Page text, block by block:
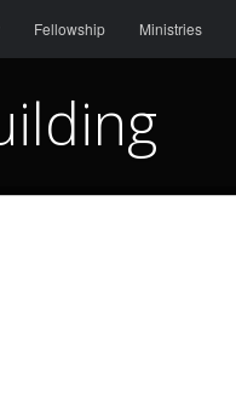
Fellowship Ministries